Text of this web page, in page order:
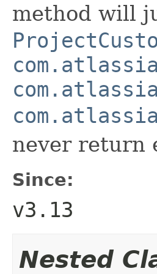
method will
never return
Since:
v3.13
Nested